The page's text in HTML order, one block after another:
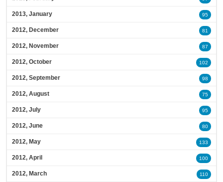
2013, January 95
2012, December 81
2012, November 87
2012, October 102
2012, September 98
2012, August 75
2012, July 95
2012, June 80
2012, May 133
2012, April 100
2012, March 110